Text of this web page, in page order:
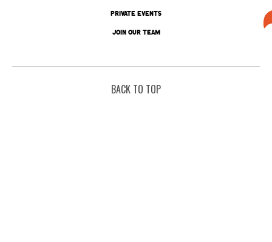
PRIVATE EVENTS
JOIN OUR TEAM
BACK TO TOP